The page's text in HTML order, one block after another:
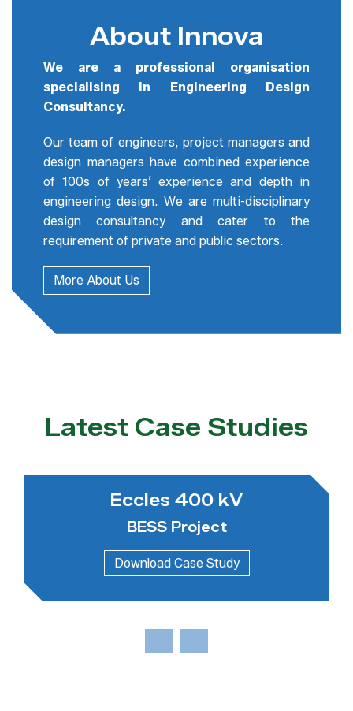
About Innova
We are a professional organisation
specialising in Engineering Design
Consultancy.
Our team of engineers, project managers and
design managers have combined experience
of 100s of years’ experience and depth in
engineering design. We are multi-disciplinary
design consultancy and cater to the
requirement of private and public sectors.
More About Us
Latest Case Studies
Eccles 400 kV
BESS Project